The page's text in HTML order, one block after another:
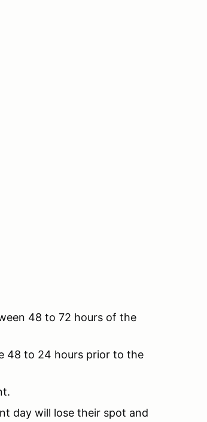
48 to 72 hours of the
48 to 24 hours prior to the
day will lose their spot and